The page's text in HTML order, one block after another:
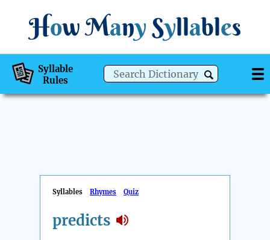
How Many Syllables
Syllable
Rules
Syllables Rhymes Quiz
predicts